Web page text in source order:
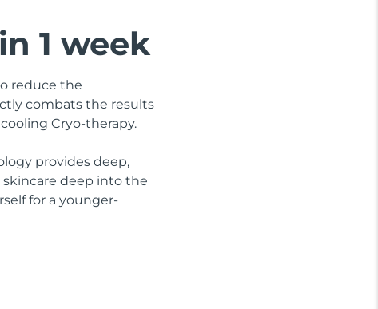
1 week
reduce the
combats the results
Cryo-therapy.
provides deep,
deep into the
for a younger-